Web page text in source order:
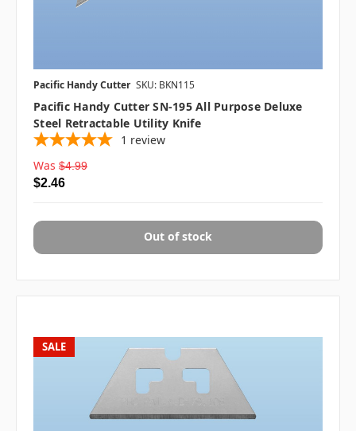
Pacific Handy Cutter SKU: BKN115
Pacific Handy Cutter SN-195 All Purpose Deluxe
Steel Retractable Utility Knife
1 review
Was $4.99
$2.46
Out of stock
SALE